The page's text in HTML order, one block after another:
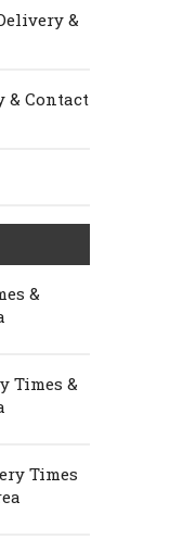
&
& Contact
&
Times &
Times